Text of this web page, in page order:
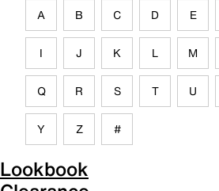
A B C D E
I J K L M
Q R S T U
Y Z #
Lookbook